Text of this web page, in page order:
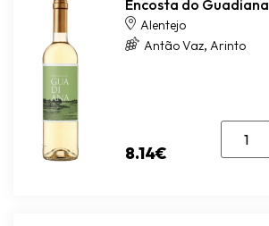
Encosta do Guadiana
Alentejo
Antão Vaz, Arinto
8.14€